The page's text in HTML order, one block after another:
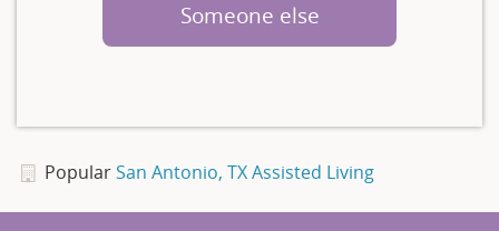
Someone else
PopularSan Antonio, TX Assisted Living